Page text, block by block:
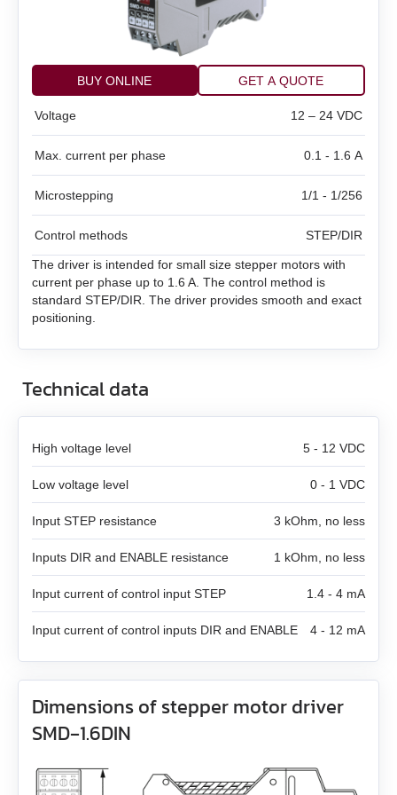
BMD‑20DIN ver.2
BMD‑20DIN ver.2.1
BMD‑40DIN (Discontinued)
BMD‑40DIN ver.2
SMD‑1.6 carrier kit
SMD‑2.8DIN
SMD‑2.8 carrier kit
SMD‑2.8 open frame
SMD‑4.2 carrier kit
SMD‑8.0DIN ver.3
SMD‑8.0 open frame
SMD‑4.2HV
Stepper motor controllers
SMSD‑8.0Modbus
SMSD‑4.2LAN
Stepper motors with integrated controllers
SM4247 with SMD‑1.6mini IP65
SM42L100
SM57L114
All models
SM5946W
Stepper motors
All models
DC linear actuators
Voltage 12 – 24 VDC
Max. current per phase 0.1 - 1.6 A
Microstepping 1/1 - 1/256
Control methods STEP/DIR
BUY ONLINE GET A QUOTE
The driver is intended for small size stepper motors with
current per phase up to 1.6 A. The control method is
standard STEP/DIR. The driver provides smooth and exact
positioning.
Technical data
High voltage level 5 - 12 VDC
Low voltage level 0 - 1 VDC
Input STEP resistance 3 kOhm, no less
Inputs DIR and ENABLE resistance 1 kOhm, no less
Input current of control input STEP 1.4 - 4 mA
Input current of control inputs DIR and ENABLE 4 - 12 mA
Dimensions of stepper motor driver
SMD‑1.6DIN